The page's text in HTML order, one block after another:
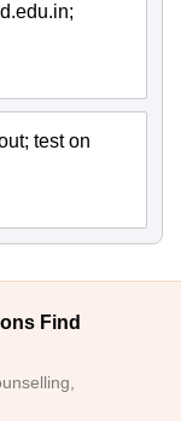
test on
Find